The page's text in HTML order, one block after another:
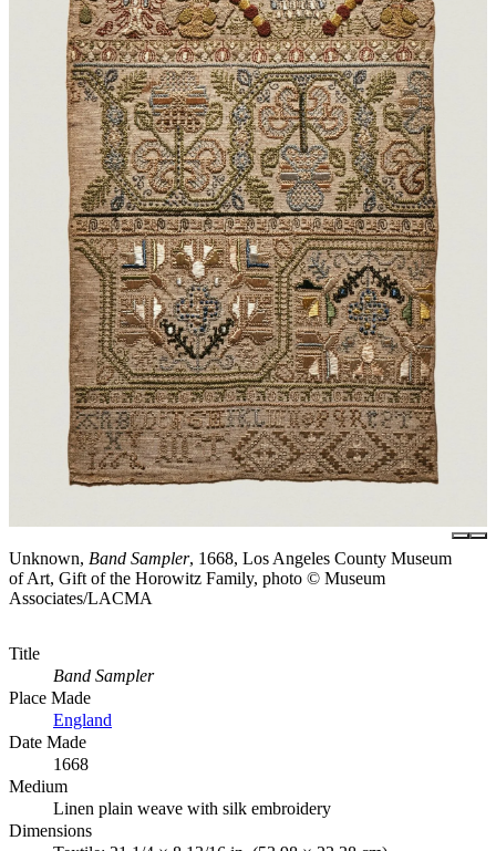
Unknown, Band Sampler, 1668, Los Angeles County Museum
of Art, Gift of the Horowitz Family, photo © Museum
Associates/LACMA
Title
Band Sampler
Place Made
England
Date Made
1668
Medium
Linen plain weave with silk embroidery
Dimensions